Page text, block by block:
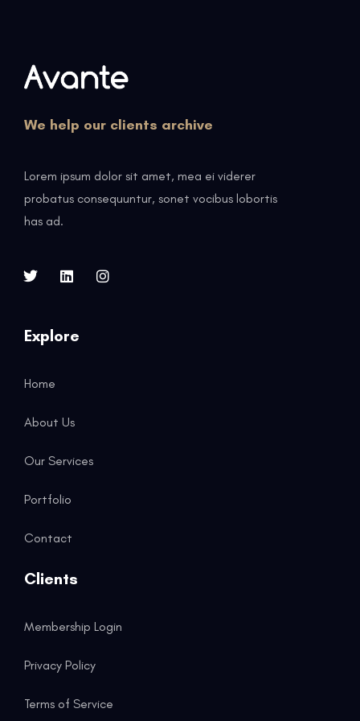
We help our clients archive
Lorem ipsum dolor sit amet, mea ei viderer
probatus consequuntur, sonet vocibus lobortis
has ad.
Explore
Home
About Us
Our Services
Portfolio
Contact
Clients
Membership Login
Privacy Policy
Terms of Service